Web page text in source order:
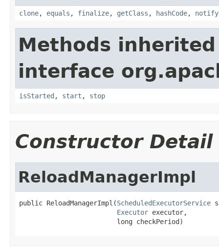
clone, equals , finalize, getClass , hashCode, notify
Methods
interface
isStarted , start , stop
Constructor Detail
ReloadManagerImpl
public ReloadManagerImpl(ScheduledExecutorService
Executor executor,
                         long checkPeriod)